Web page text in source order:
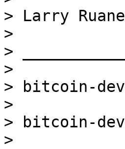
> Larry
>
>
>
> bitcoin-
>
> bitcoin-
>